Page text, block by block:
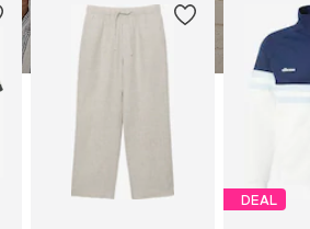
DEAL